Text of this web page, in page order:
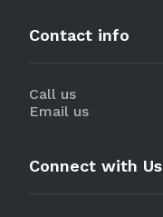
Contact info
Call us
Email us
Connect with Us